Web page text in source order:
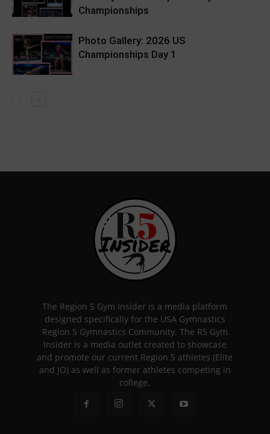
Championships
Photo Gallery: 2026 US
Championships Day 1
The Region 5 Gym Insider is a media platform
designed specifically for the USA Gymnastics
Region 5 Gymnastics Community. The R5 Gym
Insider is a media outlet created to showcase
and promote our current Region 5 athletes (Elite
and JO) as well as former athletes competing in
college.